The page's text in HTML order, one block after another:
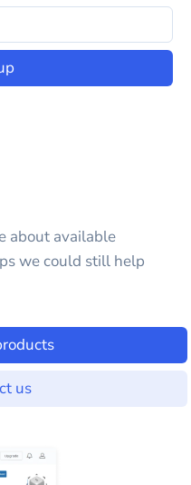
about available
we could still help
us